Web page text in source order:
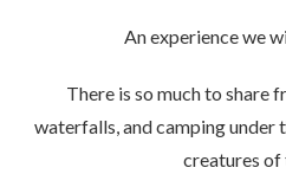
An experience we
There is so much to share
waterfalls, and camping under
creatures of